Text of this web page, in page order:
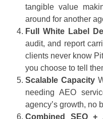
tangible value
around for another
Full White Label
audit, and report
clients never know
you choose to tell
Scalable Capacity
needing AEO
agency’s growth, no
Combined SEO +